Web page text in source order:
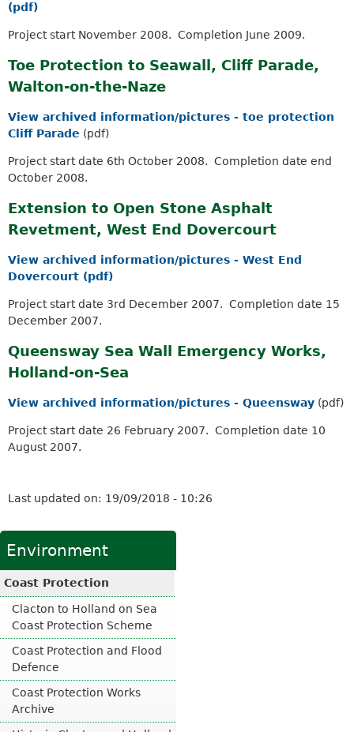
(pdf)
Project start November 2008. Completion June 2009.
Toe Protection to Seawall, Cliff Parade,
Walton-on-the-Naze
View archived information/pictures - toe protection
Cliff Parade (pdf)
Project start date 6th October 2008. Completion date end
October 2008.
Extension to Open Stone Asphalt
Revetment, West End Dovercourt
View archived information/pictures - West End
Dovercourt (pdf)
Project start date 3rd December 2007. Completion date 15
December 2007.
Queensway Sea Wall Emergency Works,
Holland-on-Sea
View archived information/pictures - Queensway (pdf)
Project start date 26 February 2007. Completion date 10
August 2007.
Last updated on: 19/09/2018 - 10:26
Environment
Coast Protection
Clacton to Holland on Sea
Coast Protection Scheme
Coast Protection and Flood
Defence
Coast Protection Works
Archive